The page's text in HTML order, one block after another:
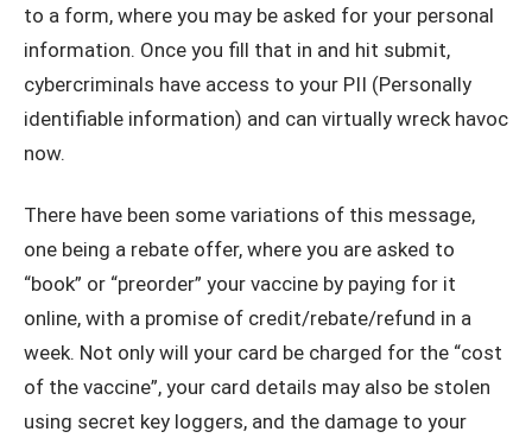
to a form, where you may be asked for your personal
information. Once you fill that in and hit submit,
cybercriminals have access to your PII (Personally
identifiable information) and can virtually wreck havoc
now.
There have been some variations of this message,
one being a rebate offer, where you are asked to
“book” or “preorder” your vaccine by paying for it
online, with a promise of credit/rebate/refund in a
week. Not only will your card be charged for the “cost
of the vaccine”, your card details may also be stolen
using secret key loggers, and the damage to your